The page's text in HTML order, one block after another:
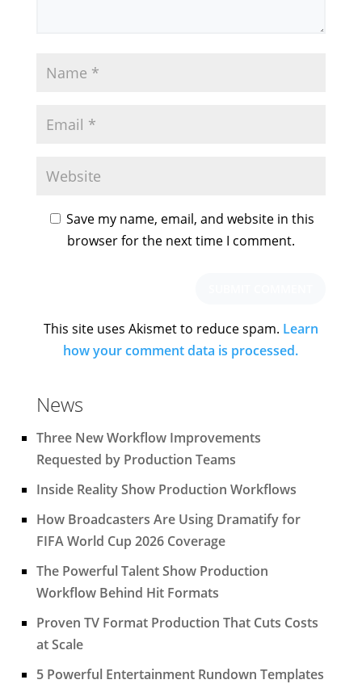
Save my name, email, and website in this
browser for the next time I comment.
This site uses Akismet to reduce spam. Learn
how your comment data is processed.
News
Three New Workflow Improvements
Requested by Production Teams
Inside Reality Show Production Workflows
How Broadcasters Are Using Dramatify for
FIFA World Cup 2026 Coverage
The Powerful Talent Show Production
Workflow Behind Hit Formats
Proven TV Format Production That Cuts Costs
at Scale
5 Powerful Entertainment Rundown Templates